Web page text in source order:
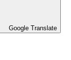
Google Translate